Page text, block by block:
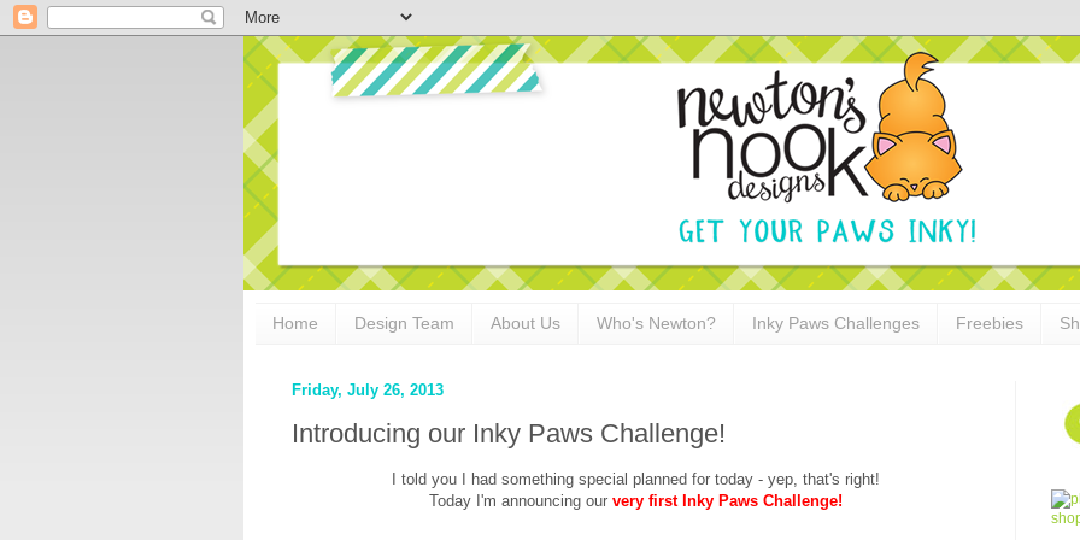
Home Design Team About Us Who's Newton? Inky Paws Challenges Freebies
Friday, July 26, 2013
Introducing our Inky Paws Challenge!
I told you I had something special planned for today - yep, that's right!
Today I'm announcing our very first Inky Paws Challenge!